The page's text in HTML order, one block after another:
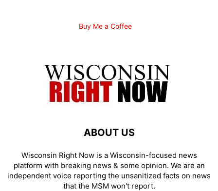
Buy Me a Coffee
ABOUT US
Wisconsin Right Now is a Wisconsin-focused news
platform with breaking news & some opinion. We are an
independent voice reporting the unsanitized facts on news
that the MSM won't report.